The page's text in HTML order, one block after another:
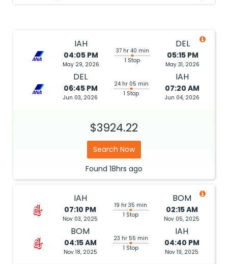
IAH
04:05 PM
May 29, 2026
37 hr 40 min
1 Stop
DEL
05:15 PM
May 31, 2026
DEL
06:45 PM
Jun 03, 2026
24 hr 05 min
1 Stop
IAH
07:20 AM
Jun 04, 2026
$3924.22
Search Now
Found 18hrs ago
IAH
07:10 PM
Nov 03, 2025
19 hr 35 min
1 Stop
BOM
02:15 AM
Nov 05, 2025
BOM
04:15 AM
Nov 18, 2025
23 hr 55 min
1 Stop
IAH
04:40 PM
Nov 19, 2025